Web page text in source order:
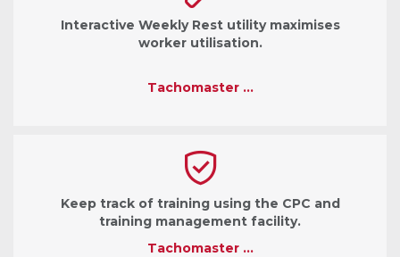
Interactive Weekly Rest utility maximises
worker utilisation.
Tachomaster …
Keep track of training using the CPC and
training management facility.
Tachomaster …